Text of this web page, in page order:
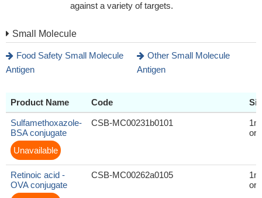
against a variety of targets.
Small Molecule
Food Safety Small Molecule
Antigen
Other Small Molecule
Antigen
Product Name Code
Sulfamethoxazole-
BSA conjugate
Unavailable
CSB-MC00231b0101
or
Retinoic acid -
OVA conjugate
CSB-MC00262a0105
or